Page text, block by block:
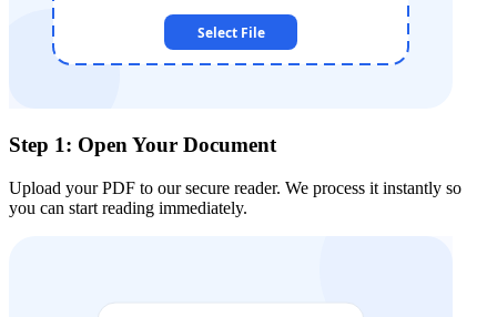
Step 1: Open Your Document
Upload your PDF to our secure reader. We process it instantly so
you can start reading immediately.